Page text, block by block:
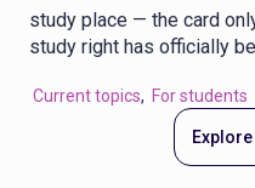
study place — the card
study right has officially
Current topics, For students